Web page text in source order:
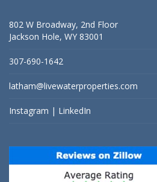
802 W Broadway, 2nd Floor
Jackson Hole, WY 83001
307-690-1642
latham@livewaterproperties.com
Instagram | LinkedIn